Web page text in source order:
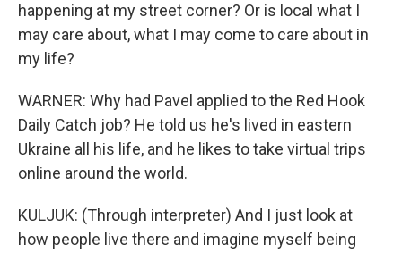
happening at my street corner? Or is local what I
may care about, what I may come to care about in
my life?
WARNER: Why had Pavel applied to the Red Hook
Daily Catch job? He told us he's lived in eastern
Ukraine all his life, and he likes to take virtual trips
online around the world.
KULJUK: (Through interpreter) And I just look at
how people live there and imagine myself being